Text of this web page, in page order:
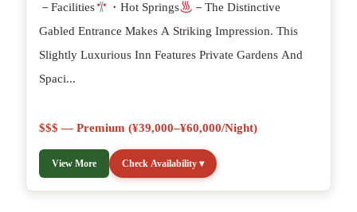
－Facilities ・Hot Springs
－The Distinctive
Gabled Entrance Makes A Striking Impression. This
Slightly Luxurious Inn Features Private Gardens And
Spaci...
$$$ — Premium (¥39,000–¥60,000/night)
View More Check Availability ▾